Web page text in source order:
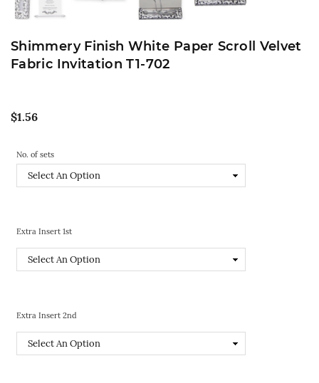
Shimmery Finish White Paper Scroll Velvet
Fabric Invitation T1-702
Regular
$1.56
No. of sets
Extra Insert 1st
Extra Insert 2nd